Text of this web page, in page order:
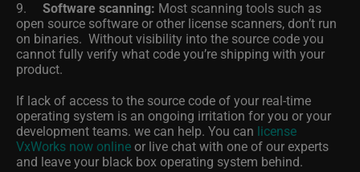
9. Software scanning: Most scanning tools such as
open source software or other license scanners, don’t run
on binaries. Without visibility into the source code you
cannot fully verify what code you’re shipping with your
product.
If lack of access to the source code of your real-time
operating system is an ongoing irritation for you or your
development teams. we can help. You can license
VxWorks now onlineor live chat with one of our experts
and leave your black box operating system behind.